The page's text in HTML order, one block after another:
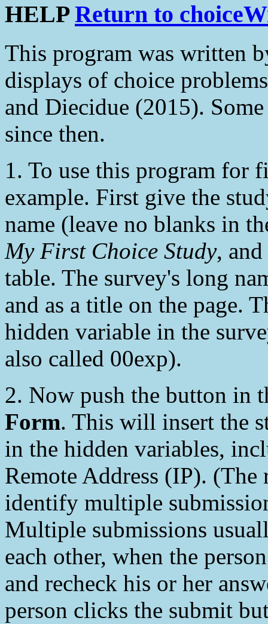
HELPReturn to
This program was written
displays of choice
and Diecidue (2015).
since then.
1. To use this program
example. First give the
name (leave no blanks in
My First Choice Study, and
table. The survey's long
and as a title on the page.
hidden variable in the
also called 00exp).
2. Now push the button in
Form. This will insert the
in the hidden variables,
Remote Address (IP).
identify multiple
Multiple submissions
each other, when the
and recheck his or her
person clicks the submit